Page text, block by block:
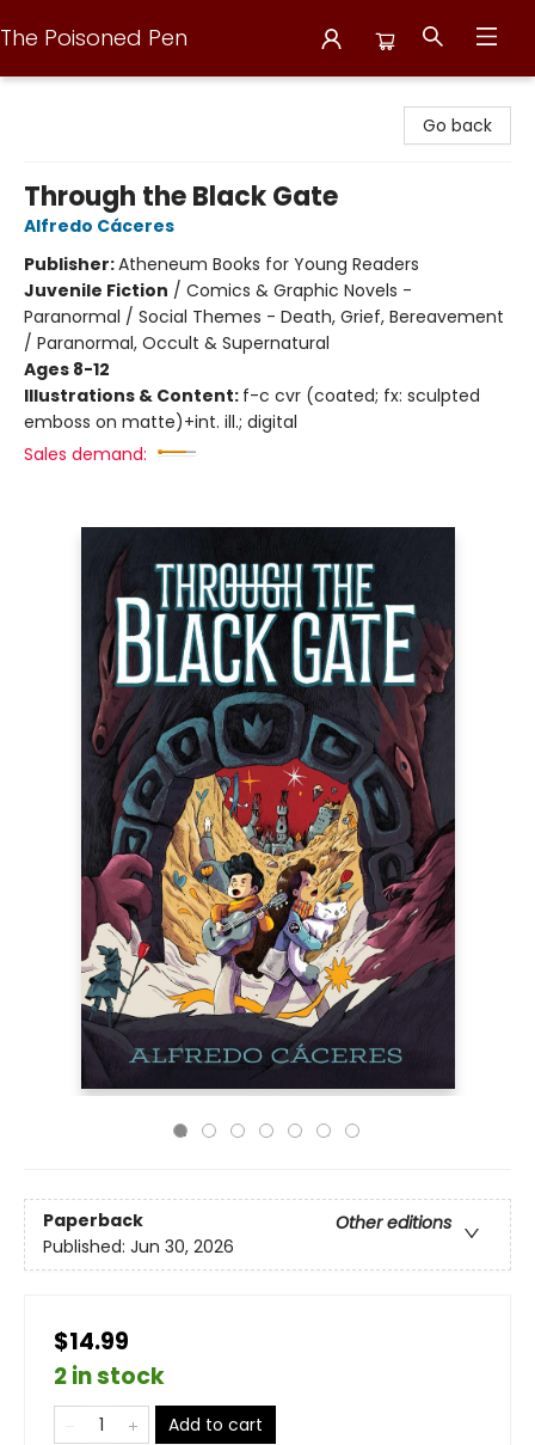
The Poisoned Pen
Go back
Through the Black Gate
Alfredo Cáceres
Publisher:Atheneum Books for Young Readers
Juvenile Fiction / Comics & Graphic Novels -
Paranormal / Social Themes - Death, Grief, Bereavement
/ Paranormal, Occult & Supernatural
Ages 8-12
Illustrations & Content: f-c cvr (coated; fx: sculpted
emboss on matte)+int. ill.; digital
Sales demand:
Paperback
Other editions
Published: Jun 30, 2026
$14.99
2 in stock
Add to cart